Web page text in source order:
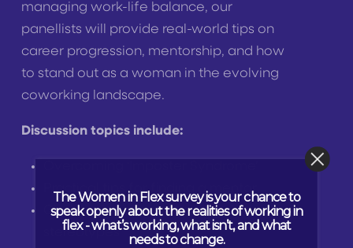
managing work-life balance, our
panellists will provide real-world tips on
career progression, mentorship, and how
to stand out as a woman in the evolving
coworking landscape.
Discussion topics include:
Practical tips for finding a mentor
Challenging assumptions and
stereotypes
The Women in Flex survey is your chance to
speak openly about the realities of working in
flex - what’s working, what isn’t, and what
needs to change.